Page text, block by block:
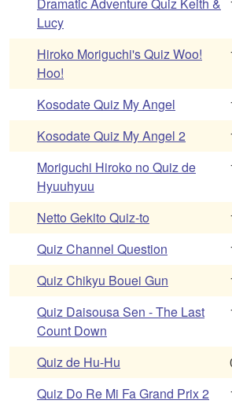
Dramatic Adventure Quiz Keith &
Lucy
Hiroko Moriguchi's Quiz Woo!
Hoo!
Kosodate Quiz My Angel
Kosodate Quiz My Angel 2
Moriguchi Hiroko no Quiz de
Hyuuhyuu
Netto Gekito Quiz-to
Quiz Channel Question
Quiz Chikyu Bouei Gun
Quiz Daisousa Sen - The Last
Count Down
Quiz de Hu-Hu
Quiz Do Re Mi Fa Grand Prix 2